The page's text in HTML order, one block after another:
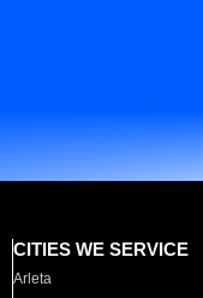
CITIES WE SERVICE
Arleta